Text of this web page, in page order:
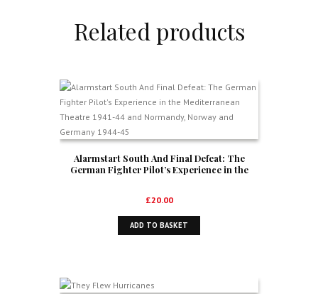
Related products
Alarmstart South And Final Defeat: The
German Fighter Pilot’s Experience in the
£20.00
ADD TO BASKET